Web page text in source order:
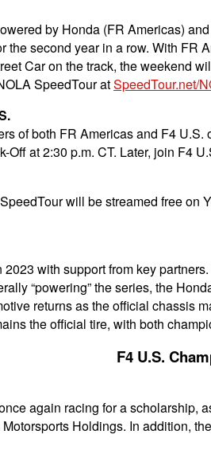
by Honda (FR Americas)
the second year in a row. With
Car on the track, the weekend
SpeedTour atSpeedTour.net/
of both FR Americas and F4
at 2:30 p.m. CT. Later, join F4
will be streamed free on
with support from key
“powering” the series, the
returns as the official chassis
the official tire, with both
F4 U.S.
again racing for a
Holdings. In addition,